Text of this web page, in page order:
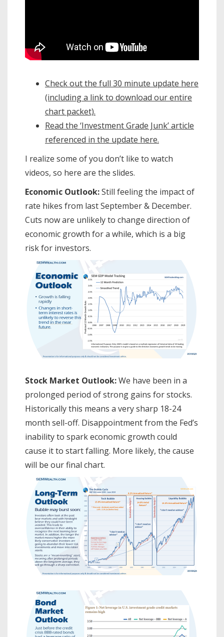
Check out the full 30 minute update here
(including a link to download our entire
chart packet).
Read the ‘Investment Grade Junk’ article
referenced in the update here.
I realize some of you don’t like to watch
videos, so here are the slides.
Economic Outlook:Still feeling the impact of
rate hikes from last September & December.
Cuts now are unlikely to change direction of
economic growth for a while, which is a big
risk for investors.
Stock Market Outlook:We have been in a
prolonged period of strong gains for stocks.
Historically this means a very sharp 18-24
month sell-off. Disappointment from the Fed’s
inability to spark economic growth could
cause it to start falling. More likely, the cause
will be our final chart.